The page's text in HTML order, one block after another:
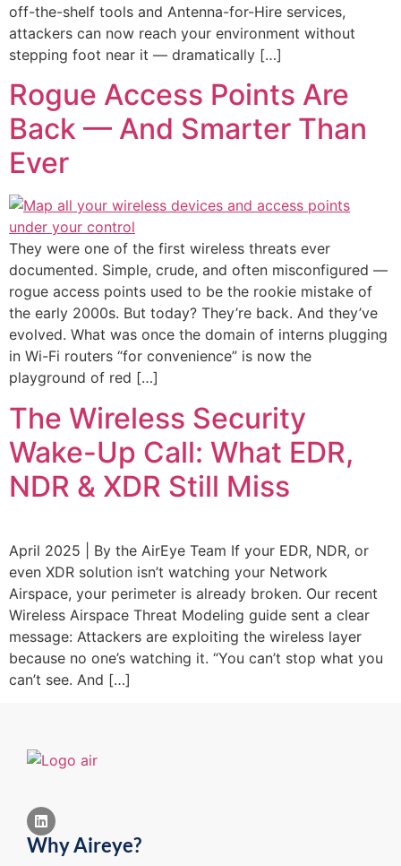
off-the-shelf tools and Antenna-for-Hire services,
attackers can now reach your environment without
stepping foot near it — dramatically […]
Rogue Access Points Are
Back — And Smarter Than
Ever
They were one of the first wireless threats ever
documented. Simple, crude, and often misconfigured —
rogue access points used to be the rookie mistake of
the early 2000s. But today? They’re back. And they’ve
evolved. What was once the domain of interns plugging
in Wi-Fi routers “for convenience” is now the
playground of red […]
The Wireless Security
Wake-Up Call: What EDR,
NDR & XDR Still Miss
April 2025 | By the AirEye Team If your EDR, NDR, or
even XDR solution isn’t watching your Network
Airspace, your perimeter is already broken. Our recent
Wireless Airspace Threat Modeling guide sent a clear
message: Attackers are exploiting the wireless layer
because no one’s watching it. “You can’t stop what you
can’t see. And […]
Why Aireye?